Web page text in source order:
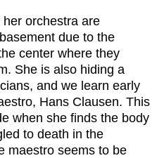
orchestra are
due to the
center where they
She is also hiding a
and we learn early
Hans Clausen. This
when she finds the body
to death in the
maestro seems to be